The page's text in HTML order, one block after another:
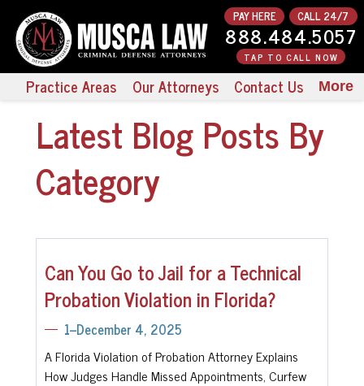
PAY HERE CALL 24/7
888.484.5057
TAP TO CALL NOW
Practice Areas Our Attorneys Contact Us More
Latest Blog Posts By
Category
Can You Go to Jail for a Technical
Probation Violation in Florida?
1--December 4, 2025
A Florida Violation of Probation Attorney Explains
How Judges Handle Missed Appointments, Curfew